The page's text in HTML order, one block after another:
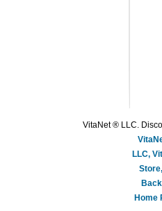
VitaNet ® LLC.
LLC,
Home